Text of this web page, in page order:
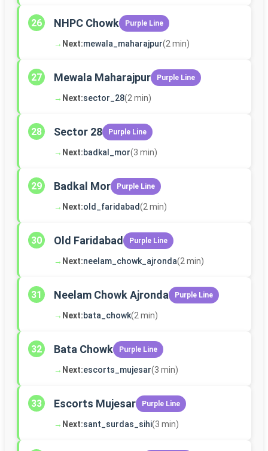
26 NHPC Chowk Purple Line
→ Next:mewala_maharajpur(2 min)
27 Mewala Maharajpur Purple Line
→ Next:sector_28(2 min)
28 Sector 28 Purple Line
→ Next:badkal_mor(3 min)
29 Badkal Mor Purple Line
→ Next:old_faridabad(2 min)
30 Old Faridabad Purple Line
→ Next:neelam_chowk_ajronda(2 min)
31 Neelam Chowk Ajronda Purple Line
→ Next:bata_chowk(2 min)
32 Bata Chowk Purple Line
→ Next:escorts_mujesar(3 min)
33 Escorts Mujesar Purple Line
→ Next:sant_surdas_sihi(3 min)